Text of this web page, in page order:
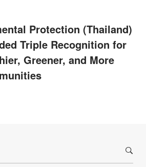
Protection (Thailand)
Triple Recognition for
Greener, and More